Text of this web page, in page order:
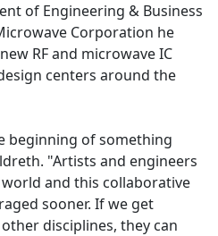
of Engineering & Business
Corporation he
RF and microwave IC
centers around the
beginning of something
"Artists and engineers
and this collaborative
sooner. If we get
disciplines, they can